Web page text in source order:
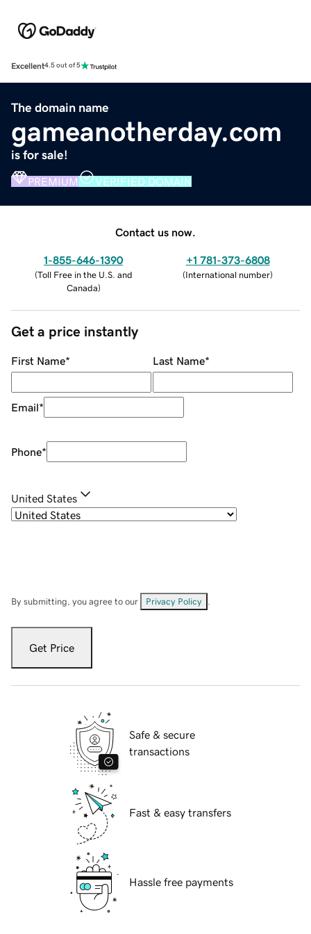
Excellent4.5 out of 5
The domain name
gameanotherday.com
is for sale!
PREMIUM VERIFIED DOMAIN
Contact us now.
1-855-646-1390
(Toll Free in the U.S. and
Canada)
+1 781-373-6808
(International number)
Get a price instantly
First Name* Last Name*
Email*
Phone*
United States
By submitting, you agree to our Privacy Policy
Get Price
Safe & secure
transactions
Fast & easy transfers
Hassle free payments